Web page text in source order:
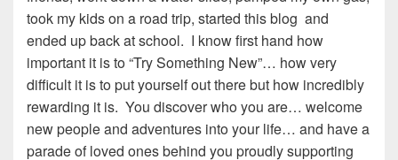
took my kids on a road trip, started this blog and
ended up back at school. I know first hand how
important it is to “Try Something New”… how very
difficult it is to put yourself out there but how incredibly
rewarding it is. You discover who you are… welcome
new people and adventures into your life… and have a
parade of loved ones behind you proudly supporting